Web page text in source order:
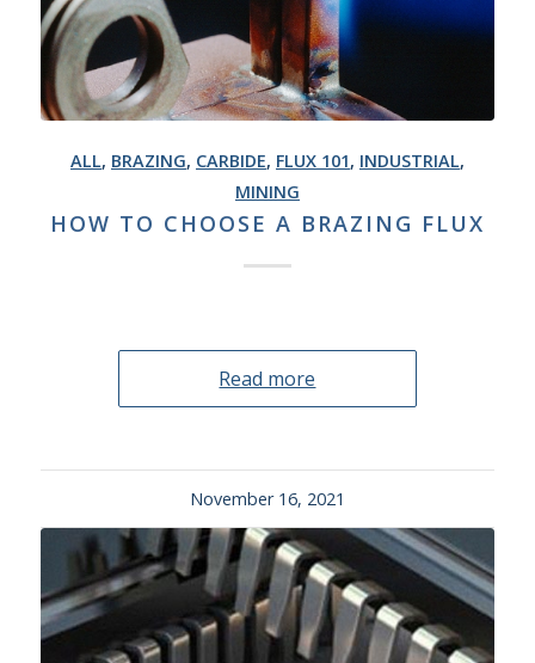
ALL, BRAZING, CARBIDE, FLUX 101, INDUSTRIAL,
MINING
HOW TO CHOOSE A BRAZING FLUX
Read more
November 16, 2021